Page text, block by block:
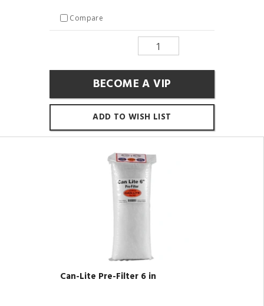
Compare
BECOME A VIP
ADD TO WISH LIST
Can-Lite Pre-Filter 6 in